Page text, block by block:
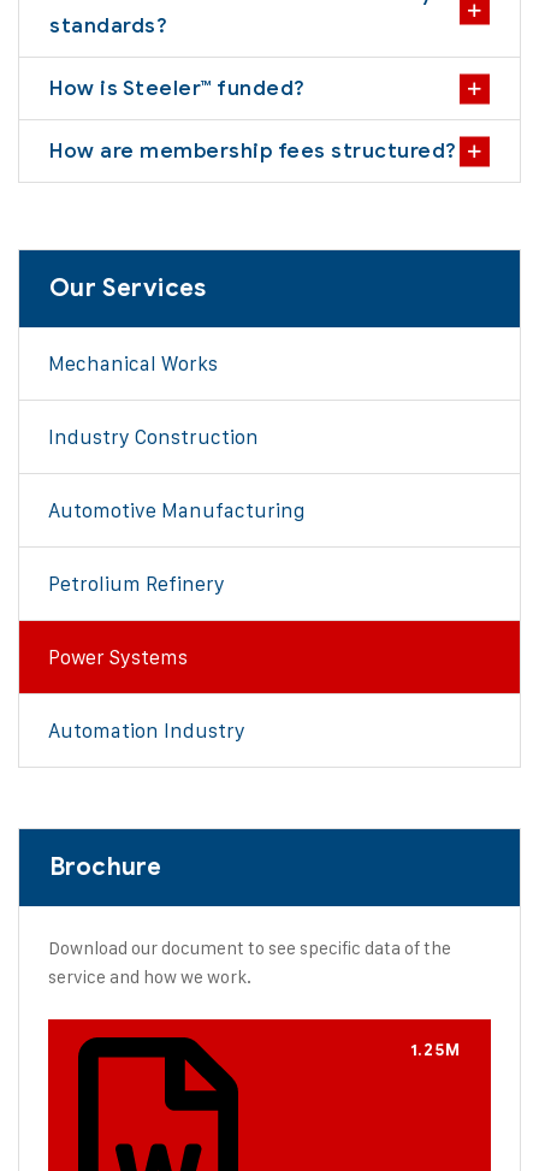
Our Services
Mechanical Works
Industry Construction
Automotive Manufacturing
Petrolium Refinery
Power Systems
Automation Industry
Brochure
Download our document to see specific data of the
service and how we work.
1.25M
standards?
How is Steeler™ funded?
How are membership fees structured?